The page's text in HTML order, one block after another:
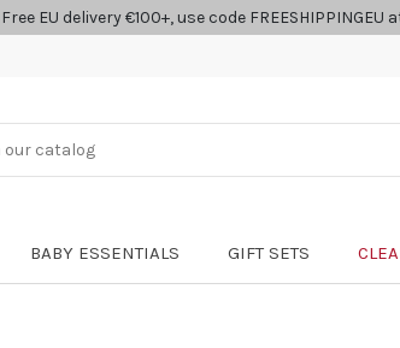
Free EU delivery €100+, use code FREESHIPPINGEU
BABY ESSENTIALS GIFT SETS